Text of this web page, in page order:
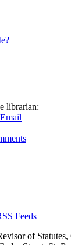
librarian:
Email
Feeds
of